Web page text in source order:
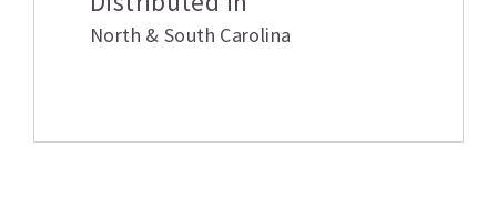
North & South Carolina